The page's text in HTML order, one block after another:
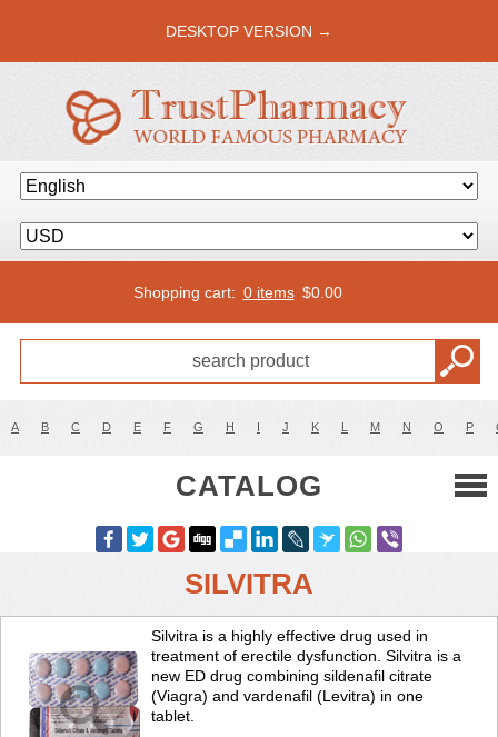
DESKTOP VERSION →
Shopping cart: 0 items $0.00
A B C D E F G H I J K L M N O P
CATALOG
SILVITRA
Silvitra is a highly effective drug used in
treatment of erectile dysfunction. Silvitra is a
new ED drug combining sildenafil citrate
(Viagra) and vardenafil (Levitra) in one
tablet.